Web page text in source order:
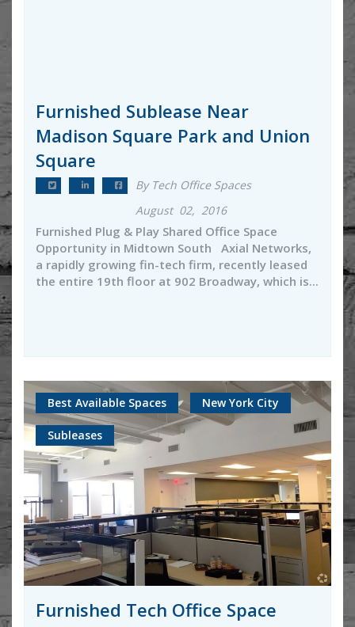
Furnished Sublease Near
Madison Square Park and Union
Square
By Tech Office Spaces
August 02, 2016
Furnished Plug & Play Shared Office Space
Opportunity in Midtown South Axial Networks,
a rapidly growing fin-tech firm, recently leased
the entire 19th floor at 902 Broadway, which is...
Best Available Spaces New York City
Subleases
Furnished Tech Office Space